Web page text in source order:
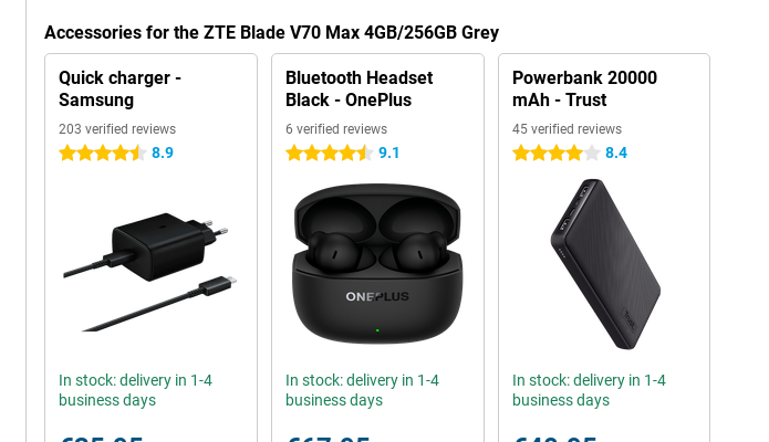
Accessories for the ZTE Blade V70 Max 4GB/256GB Grey
Quick charger -
Samsung
203 verified reviews
4.5 stars 8.9
In stock: delivery in 1-4
business days
Bluetooth Headset
Black - OnePlus
6 verified reviews
4.5 stars 9.1
In stock: delivery in 1-4
business days
Powerbank 20000
mAh - Trust
45 verified reviews
4 stars 8.4
In stock: delivery in 1-4
business days